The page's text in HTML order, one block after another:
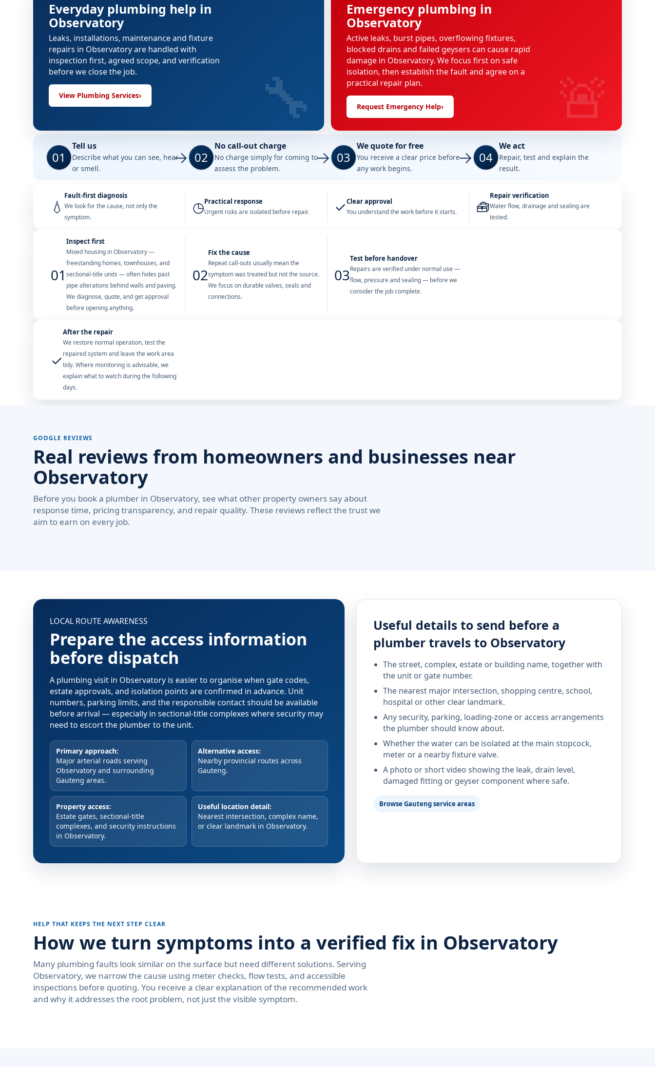
Everyday plumbing help in
Observatory
Leaks, installations, maintenance and fixture
repairs in Observatory are handled with
inspection first, agreed scope, and verification
before we close the job.
View Plumbing Services› 🔧
Emergency plumbing in
Observatory
Active leaks, burst pipes, overflowing fixtures,
blocked drains and failed geysers can cause rapid
damage in Observatory. We focus first on safe
isolation, then establish the fault and agree on a
practical repair plan.
Request Emergency Help› 🚨
01
Tell us
Describe what you can see, hear
or smell.
02
No call-out charge
No charge simply for coming to
assess the problem.
03
We quote for free
You receive a clear price before
any work begins.
04
We act
Repair, test and explain the
result.
💧
Fault-first diagnosis
We look for the cause, not only the
symptom.
◷Practical response
Urgent risks are isolated before repair. ✓Clear approval
You understand the work before it starts. 🧰
Repair verification
Water flow, drainage and sealing are
tested.
01
Inspect first
Mixed housing in Observatory —
freestanding homes, townhouses, and
sectional-title units — often hides past
pipe alterations behind walls and paving.
We diagnose, quote, and get approval
before opening anything.
02
Fix the cause
Repeat call-outs usually mean the
symptom was treated but not the source.
We focus on durable valves, seals and
connections.
03
Test before handover
Repairs are verified under normal use —
flow, pressure and sealing — before we
consider the job complete.
✓
After the repair
We restore normal operation, test the
repaired system and leave the work area
tidy. Where monitoring is advisable, we
explain what to watch during the following
days.
GOOGLE REVIEWS
Real reviews from homeowners and businesses near
Observatory
Before you book a plumber in Observatory, see what other property owners say about
response time, pricing transparency, and repair quality. These reviews reflect the trust we
aim to earn on every job.
LOCAL ROUTE AWARENESS
Prepare the access information
before dispatch
A plumbing visit in Observatory is easier to organise when gate codes,
estate approvals, and isolation points are confirmed in advance. Unit
numbers, parking limits, and the responsible contact should be available
before arrival — especially in sectional-title complexes where security may
need to escort the plumber to the unit.
Primary approach:
Major arterial roads serving
Observatory and surrounding
Gauteng areas.
Alternative access:
Nearby provincial routes across
Gauteng.
Property access:
Estate gates, sectional-title
complexes, and security instructions
in Observatory.
Useful location detail:
Nearest intersection, complex name,
or clear landmark in Observatory.
Useful details to send before a
plumber travels to Observatory
The street, complex, estate or building name, together with
the unit or gate number.
The nearest major intersection, shopping centre, school,
hospital or other clear landmark.
Any security, parking, loading-zone or access arrangements
the plumber should know about.
Whether the water can be isolated at the main stopcock,
meter or a nearby fixture valve.
A photo or short video showing the leak, drain level,
damaged fitting or geyser component where safe.
Browse Gauteng service areas
HELP THAT KEEPS THE NEXT STEP CLEAR
How we turn symptoms into a verified fix in Observatory
Many plumbing faults look similar on the surface but need different solutions. Serving
Observatory, we narrow the cause using meter checks, flow tests, and accessible
inspections before quoting. You receive a clear explanation of the recommended work
and why it addresses the root problem, not just the visible symptom.